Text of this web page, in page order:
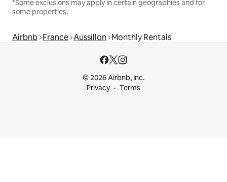
*Some exclusions may apply in certain geographies and for
some properties.
Airbnb France Aussillon Monthly Rentals
© 2026 Airbnb, Inc.
Privacy
Terms